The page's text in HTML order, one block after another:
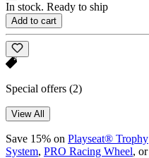
In stock. Ready to ship
Add to cart
Special offers (2)
View All
Save 15% on Playseat® Trophy
System, PRO Racing Wheel, or